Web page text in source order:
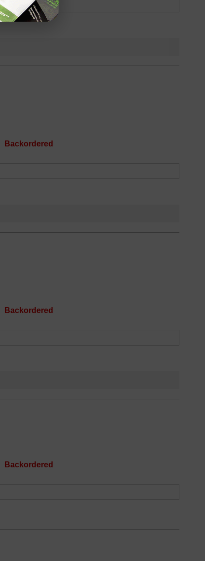
Backordered
Backordered
Backordered